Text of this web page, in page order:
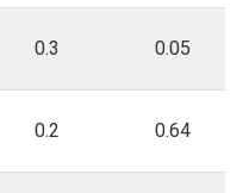
0.3 0.05
0.2 0.64